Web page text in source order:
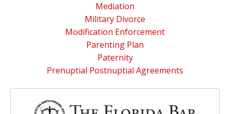
Mediation
Military Divorce
Modification Enforcement
Parenting Plan
Paternity
Prenuptial Postnuptial Agreements